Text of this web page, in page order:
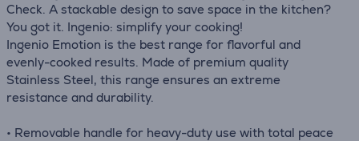
Check. A stackable design to save space in the kitchen?
You got it. Ingenio: simplify your cooking!
Ingenio Emotion is the best range for flavorful and
evenly-cooked results. Made of premium quality
Stainless Steel, this range ensures an extreme
resistance and durability.
• Removable handle for heavy-duty use with total peace